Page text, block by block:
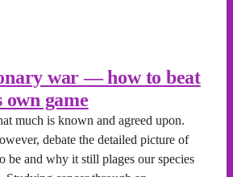
war — how to beat
game
much is known and agreed upon.
debate the detailed picture of
be and why it still plages our species